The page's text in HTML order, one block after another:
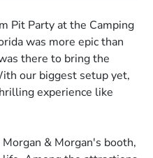
Pit Party at the Camping
was more epic than
there to bring the
our biggest setup yet,
experience like
& Morgan's booth,